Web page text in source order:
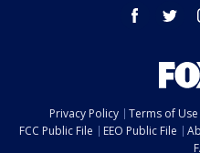
facebook
Privacy Policy Terms of Use
FCC Public File
EEO Public File